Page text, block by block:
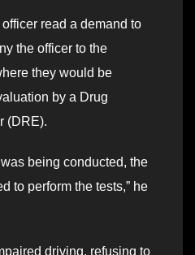
read a demand to
the officer to the
they would be
by a Drug
(DRE).
being conducted, the
to perform the tests,” he
driving, refusing to